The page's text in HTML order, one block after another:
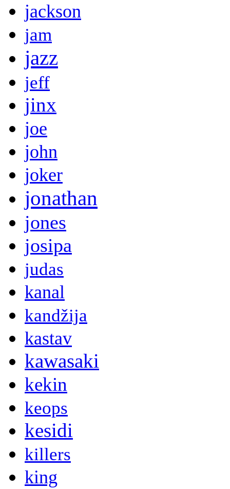
jackson
jam
jazz
jeff
jinx
joe
john
joker
jonathan
jones
josipa
judas
kanal
kandžija
kastav
kawasaki
kekin
keops
kesidi
killers
king